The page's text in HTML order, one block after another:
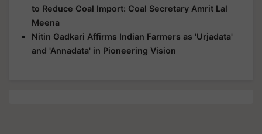
to Reduce Coal Import: Coal Secretary Amrit Lal
Meena
Nitin Gadkari Affirms Indian Farmers as 'Urjadata'
and 'Annadata' in Pioneering Vision